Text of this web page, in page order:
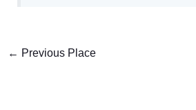
← Previous Place